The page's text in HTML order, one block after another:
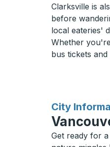
Clarksville is
before
local eateries'
Whether
bus tickets
City
for
Get ready for